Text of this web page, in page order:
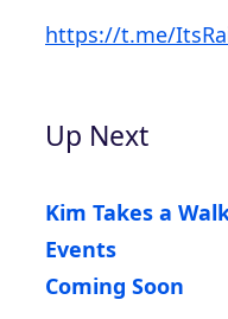
https://t.me/
Up Next
Kim Takes a
Events
Coming Soon